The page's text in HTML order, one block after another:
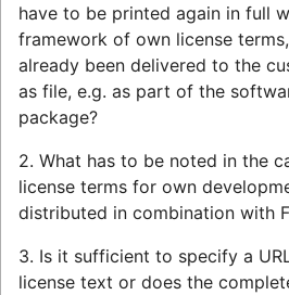
have to be printed again in full
framework of own license
already been delivered to the
as file, e.g. as part of the
package?
2. What has to be noted in the
license terms for own
distributed in combination with
3. Is it sufficient to specify a
license text or does the